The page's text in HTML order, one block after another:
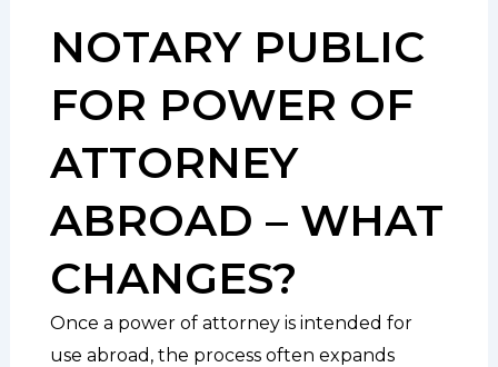
NOTARY PUBLIC
FOR POWER OF
ATTORNEY
ABROAD – WHAT
CHANGES?
Once a power of attorney is intended for
use abroad, the process often expands